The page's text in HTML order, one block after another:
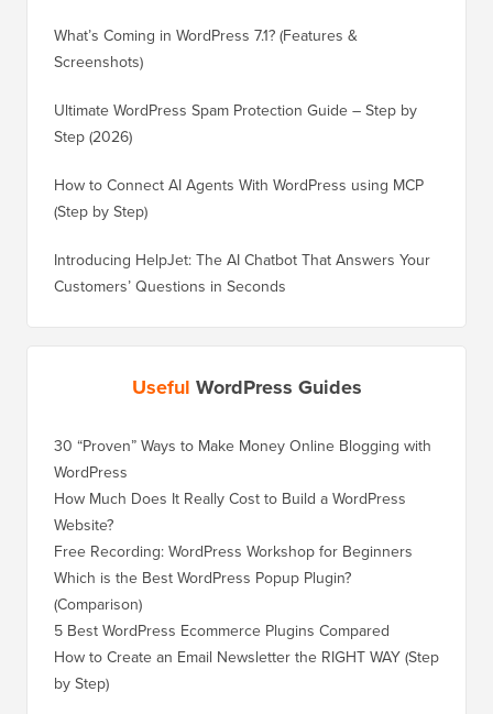
What’s Coming in WordPress 7.1? (Features &
Screenshots)
Ultimate WordPress Spam Protection Guide – Step by
Step (2026)
How to Connect AI Agents With WordPress using MCP
(Step by Step)
Introducing HelpJet: The AI Chatbot That Answers Your
Customers’ Questions in Seconds
Useful WordPress Guides
30 “Proven” Ways to Make Money Online Blogging with
WordPress
How Much Does It Really Cost to Build a WordPress
Website?
Free Recording: WordPress Workshop for Beginners
Which is the Best WordPress Popup Plugin?
(Comparison)
5 Best WordPress Ecommerce Plugins Compared
How to Create an Email Newsletter the RIGHT WAY (Step
by Step)